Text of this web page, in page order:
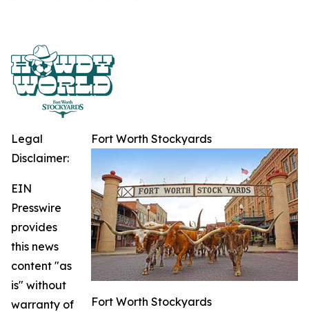
Fort Worth Stockyards
Fort Worth Stockyards
Legal
Disclaimer:
EIN
Presswire
provides
this news
content "as
is" without
warranty of